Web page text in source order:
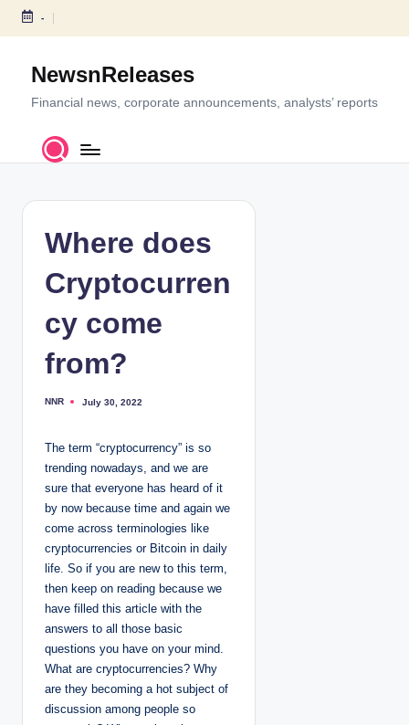
S
c
-
NewsnReleases
Financial news, corporate announcements, analysts’ reports
Where does
Cryptocurren
cy come
from?
P
b
NNR July 30, 2022
The term “cryptocurrency” is so
trending nowadays, and we are
sure that everyone has heard of it
by now because time and again we
come across terminologies like
cryptocurrencies or Bitcoin in daily
life. So if you are new to this term,
then keep on reading because we
have filled this article with the
answers to all those basic
questions you have on your mind.
What are cryptocurrencies? Why
are they becoming a hot subject of
discussion among people so